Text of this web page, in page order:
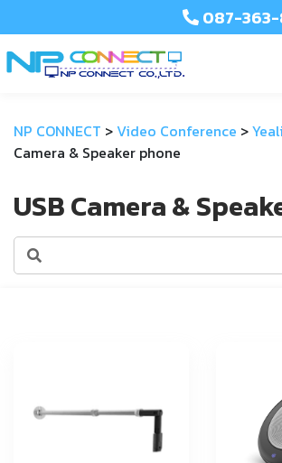
087-
NP CONNECT >Video Conference >
Camera & Speaker phone
USB Camera &